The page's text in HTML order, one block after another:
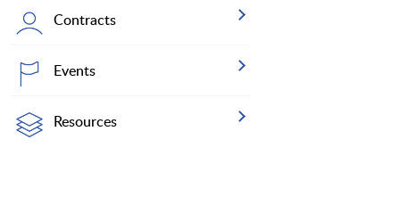
Contracts
Events
Resources